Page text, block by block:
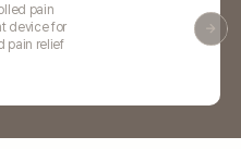
pain
device for
pain relief